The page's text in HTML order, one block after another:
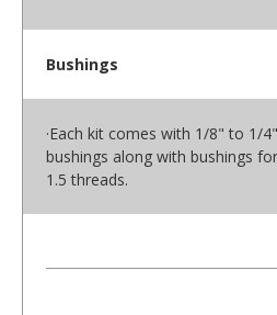
Bushings
·Each kit comes with 1/8" to 1/
bushings along with bushings
1.5 threads.